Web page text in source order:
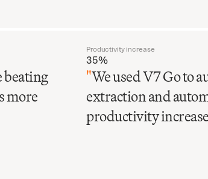
beating
more
Productivity increase
35%
"We used V7 Go to
extraction and
productivity